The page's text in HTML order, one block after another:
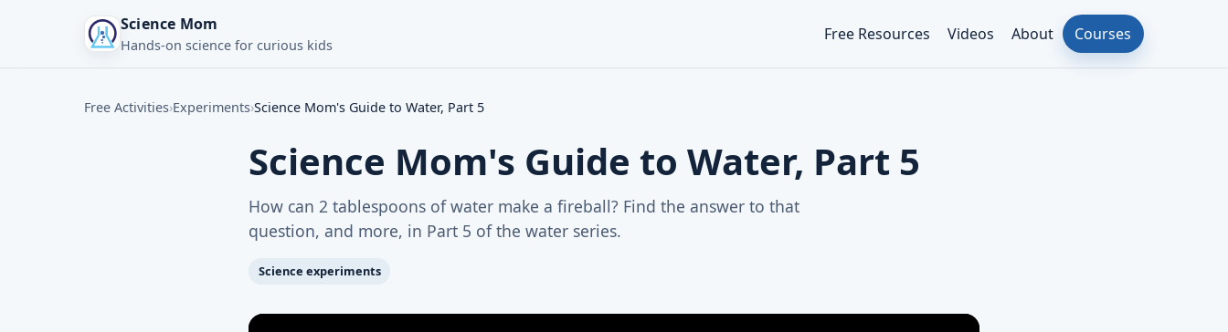
Science Mom
Hands-on science for curious kids
Free Resources Videos About Courses
Free Activities›Experiments›Science Mom's Guide to Water, Part 5
Science Mom's Guide to Water, Part 5
How can 2 tablespoons of water make a fireball? Find the answer to that
question, and more, in Part 5 of the water series.
Science experiments